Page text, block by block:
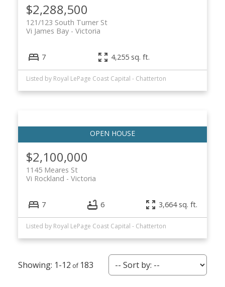
$2,288,500
121/123 South Turner St
Victoria
Vi James Bay
7 4,255 sq. ft.
Listed by Royal LePage Coast Capital - Chatterton
$2,100,000
1145 Meares St
Victoria
Vi Rockland
7 6 3,664 sq. ft.
Listed by Royal LePage Coast Capital - Chatterton
1-12 183